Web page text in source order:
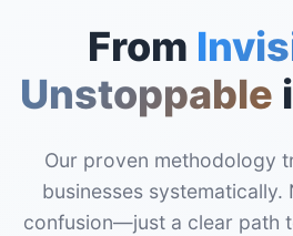
From
Unstoppable
Our proven methodology
businesses systematically.
confusion—just a clear path